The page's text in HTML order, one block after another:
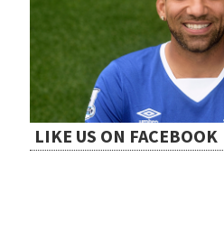
LIKE US ON FACEBOOK